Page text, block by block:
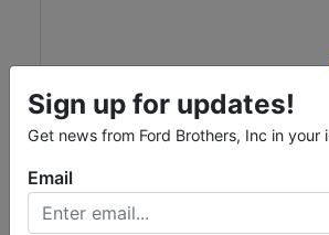
Tractors, Farm Machinery,
Tools & More... at Absolute Live/
Auction
Live with Online Bidding
Friday, August 14th, 2026 at 1:30PM
Sign up for updates!
Get news from Ford Brothers, Inc in your
Email